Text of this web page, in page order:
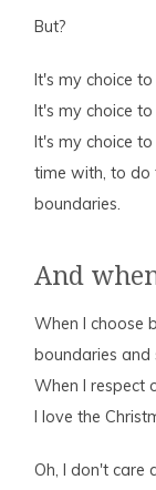
But?
It's my choice
It's my choice
It's my choice
time with, to do
boundaries.
And
When I choose
boundaries and
When I respect
I love the
Oh, I don't care